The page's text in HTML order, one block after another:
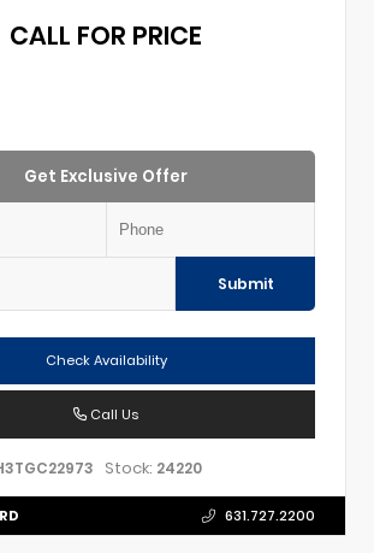
CALL FOR PRICE
Get Exclusive Offer
Submit
Check Availability
Call Us
Stock: 24220
631.727.2200